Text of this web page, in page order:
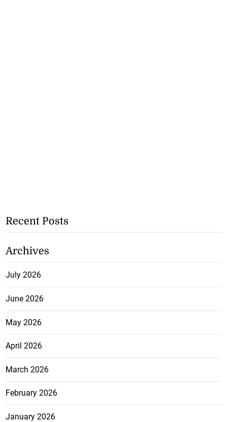
Recent Posts
Archives
July 2026
June 2026
May 2026
April 2026
March 2026
February 2026
January 2026